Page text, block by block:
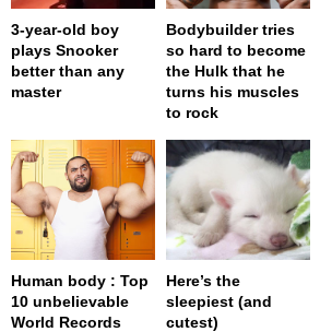
3-year-old boy
plays Snooker
better than any
master
Bodybuilder tries
so hard to become
the Hulk that he
turns his muscles
to rock
Human body : Top
10 unbelievable
World Records
Here’s the
sleepiest (and
cutest)